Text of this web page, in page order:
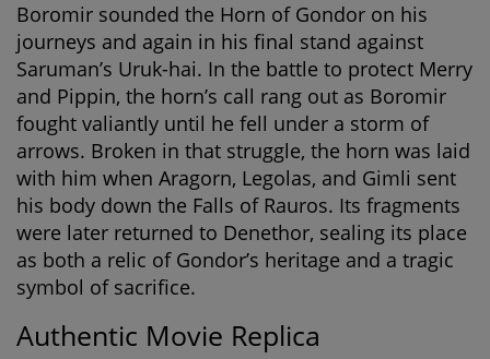
Boromir sounded the Horn of Gondor on his
journeys and again in his final stand against
Saruman’s Uruk-hai. In the battle to protect Merry
and Pippin, the horn’s call rang out as Boromir
fought valiantly until he fell under a storm of
arrows. Broken in that struggle, the horn was laid
with him when Aragorn, Legolas, and Gimli sent
his body down the Falls of Rauros. Its fragments
were later returned to Denethor, sealing its place
as both a relic of Gondor’s heritage and a tragic
symbol of sacrifice.
Authentic Movie Replica